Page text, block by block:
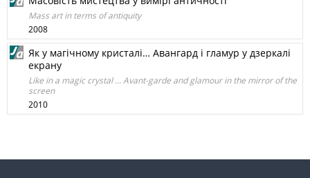
Mass art in terms of antiquity
2008
Як у магічному кристалі… Авангард і гламур у дзеркалі
екрану
Like in a magic crystal ... Avant-garde and glamour in the mirror of the
screen
2010